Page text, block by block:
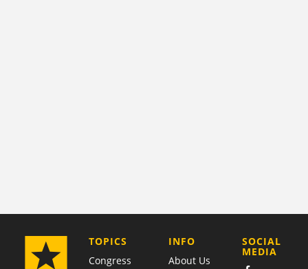
TOPICS
Congress
COMPANY
INFO
About Us
SOCIAL
MEDIA